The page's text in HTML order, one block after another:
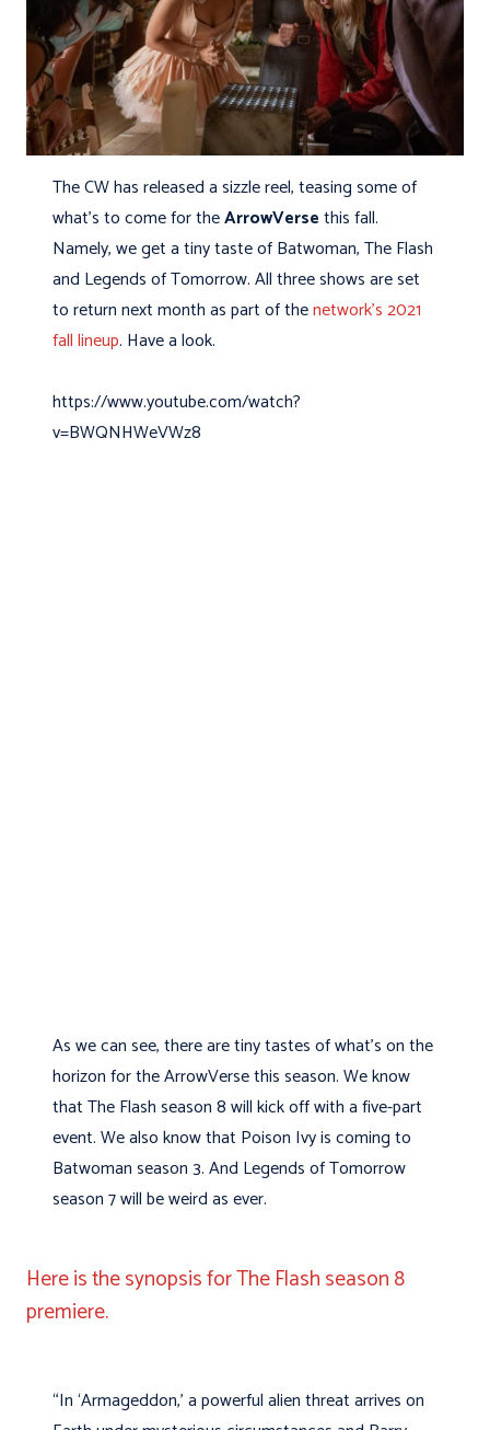
The CW has released a sizzle reel, teasing some of
what’s to come for theArrowVersethis fall.
Namely, we get a tiny taste of Batwoman, The Flash
and Legends of Tomorrow. All three shows are set
to return next month as part of thenetwork’s 2021
fall lineup. Have a look.
https://www.youtube.com/watch?
v=BWQNHWeVWz8
As we can see, there are tiny tastes of what’s on the
horizon for the ArrowVerse this season. We know
that The Flash season 8 will kick off with a five-part
event. We also know that Poison Ivy is coming to
Batwoman season 3. And Legends of Tomorrow
season 7 will be weird as ever.
Here is the synopsis for The Flash season 8
premiere.
“In ‘Armageddon,’ a powerful alien threat arrives on